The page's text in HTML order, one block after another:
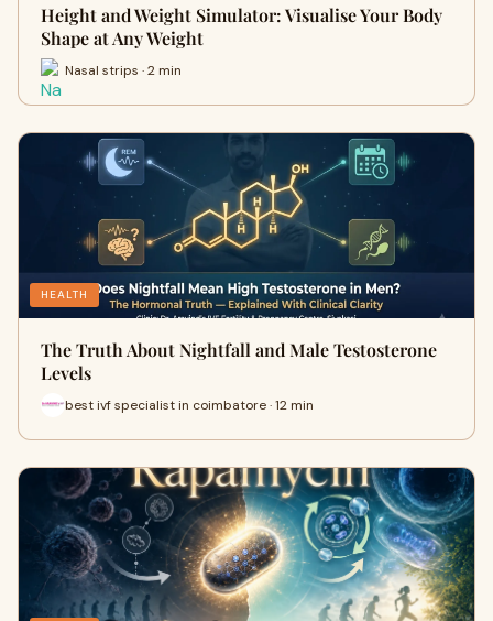
Height and Weight Simulator: Visualise Your Body
Shape at Any Weight
Nasal strips · 2 min
HEALTH
The Truth About Nightfall and Male Testosterone
Levels
best ivf specialist in coimbatore · 12 min